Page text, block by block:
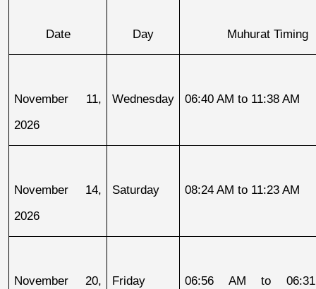
Date Day Muhurat Timing
November 11,
2026
Wednesday 06:40 AM to 11:38 AM
November 14,
2026
Saturday 08:24 AM to 11:23 AM
November 20,
Friday
06:56 AM to